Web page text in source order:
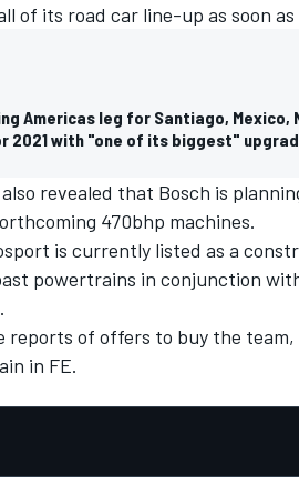
of its road car line-up as soon as
Americas leg for Santiago, Mexico,
2021 with "one of its biggest"
revealed that Bosch is
470bhp machines.
is currently listed as a
powertrains in conjunction
reports of offers to buy the
in FE.